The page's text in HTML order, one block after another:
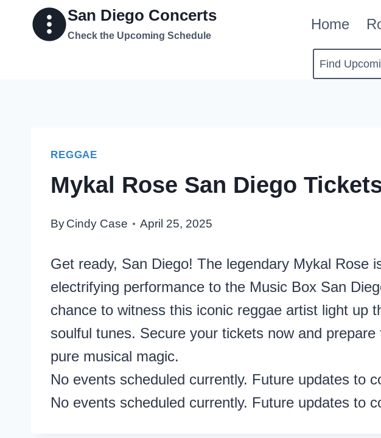
San Diego Concerts
Check the Upcoming Schedule
Home
Find
REGGAE
Mykal Rose San Diego
ByCindy Case April 25, 2025
Get ready, San Diego! The legendary Mykal Rose
electrifying performance to the Music Box San
chance to witness this iconic reggae artist light up
soulful tunes. Secure your tickets now and
pure musical magic.
No events scheduled currently. Future updates to
No events scheduled currently. Future updates to